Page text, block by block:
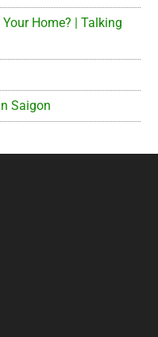
Home? | Talking
Saigon